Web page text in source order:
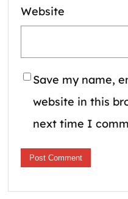
Website
Save my name,
website in this
next time I